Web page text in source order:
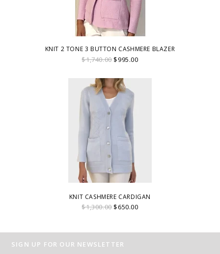
KNIT 2 TONE 3 BUTTON CASHMERE BLAZER
$1,740.00$995.00
KNIT CASHMERE CARDIGAN
$1,300.00$650.00
SIGN UP FOR OUR NEWSLETTER